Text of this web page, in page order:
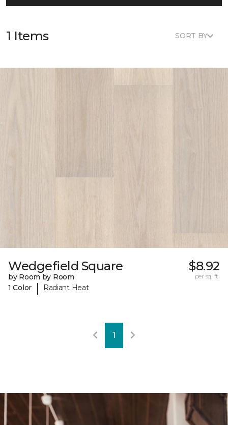
1 Items SORT BY
Wedgefield Square
by Room by Room
1 Color
| Radiant Heat
$8.92
per sq. ft.
1